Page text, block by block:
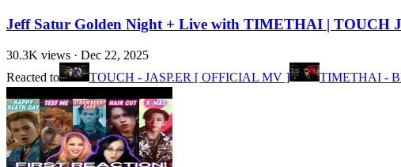
Jeff Satur Golden Night + Live with TIMETHAI | TOUCH
30.3K views · Dec 22, 2025
Reacted to
TOUCH - JASP.ER [ OFFICIAL MV ] TIMETHAI -